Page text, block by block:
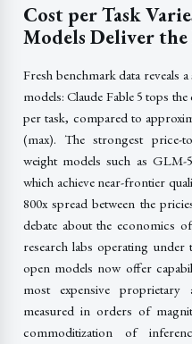
Cost per Task
Models Deliver the
Fresh benchmark data reveals
models: Claude Fable 5 tops
per task, compared to
(max). The strongest price-
weight models such as GLM-
which achieve near-frontier
800x spread between the
debate about the economics
research labs operating under
open models now offer
most expensive
measured in orders of
commoditization of